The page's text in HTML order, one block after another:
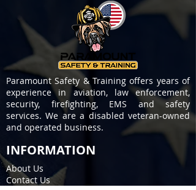
Paramount Safety & Training offers years of
experience in aviation, law enforcement,
security, firefighting, EMS and safety
services. We are a disabled veteran-owned
and operated business.
INFORMATION
About Us
Contact Us